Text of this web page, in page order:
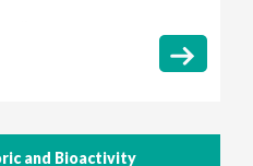
and Bioactivity